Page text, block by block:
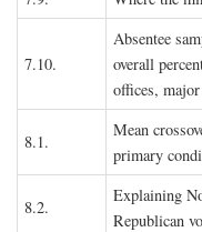
7.10.
Absentee
overall
offices,
8.1.
Mean
primary
8.2.
Explaining
Republican